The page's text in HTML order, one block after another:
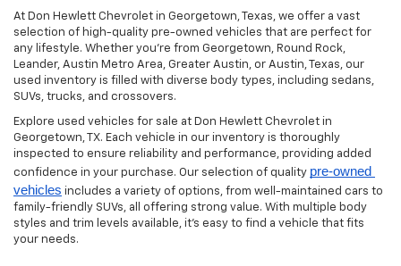
At Don Hewlett Chevrolet in Georgetown, Texas, we offer a vast
selection of high-quality pre-owned vehicles that are perfect for
any lifestyle. Whether you're from Georgetown, Round Rock,
Leander, Austin Metro Area, Greater Austin, or Austin, Texas, our
used inventory is filled with diverse body types, including sedans,
SUVs, trucks, and crossovers.
Explore used vehicles for sale at Don Hewlett Chevrolet in
Georgetown, TX. Each vehicle in our inventory is thoroughly
inspected to ensure reliability and performance, providing added
confidence in your purchase. Our selection of quality pre-owned
vehicles includes a variety of options, from well-maintained cars to
family-friendly SUVs, all offering strong value. With multiple body
styles and trim levels available, it’s easy to find a vehicle that fits
your needs.